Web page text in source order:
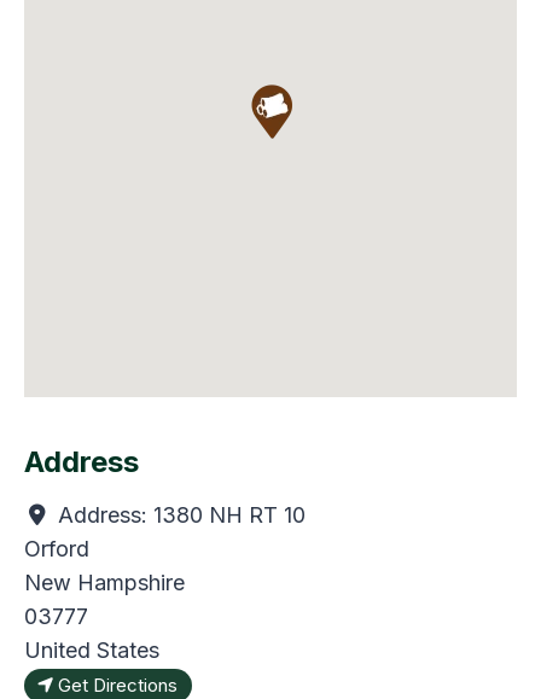
Address
Address: 1380 NH RT 10
Orford
New Hampshire
03777
United States
Get Directions